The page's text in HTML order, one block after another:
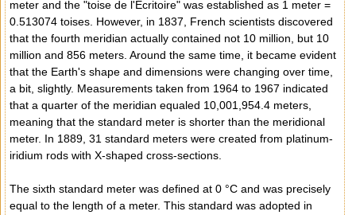
meter and the "toise de l'Écritoire" was established as 1 meter =
0.513074 toises. However, in 1837, French scientists discovered
that the fourth meridian actually contained not 10 million, but 10
million and 856 meters. Around the same time, it became evident
that the Earth's shape and dimensions were changing over time,
a bit, slightly. Measurements taken from 1964 to 1967 indicated
that a quarter of the meridian equaled 10,001,954.4 meters,
meaning that the standard meter is shorter than the meridional
meter. In 1889, 31 standard meters were created from platinum-
iridium rods with X-shaped cross-sections.
The sixth standard meter was defined at 0 °C and was precisely
equal to the length of a meter. This standard was adopted in